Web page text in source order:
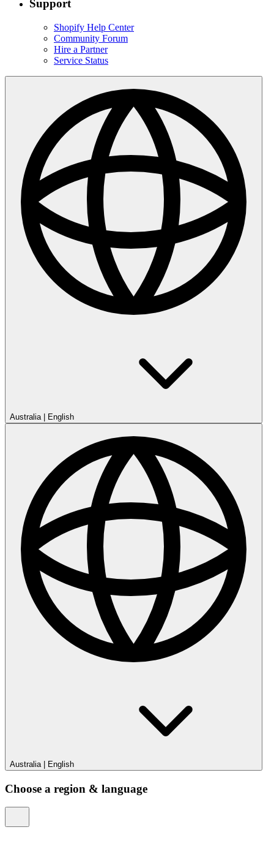
Support
Shopify Help Center
Community Forum
Hire a Partner
Service Status
Australia English
Australia English
Choose a region & language